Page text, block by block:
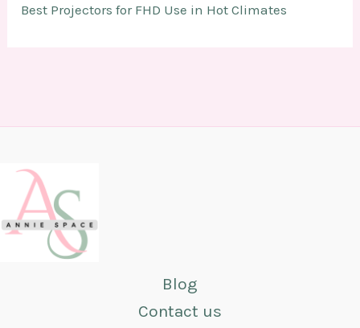
Best Projectors for FHD Use in Hot Climates
Blog
Contact us